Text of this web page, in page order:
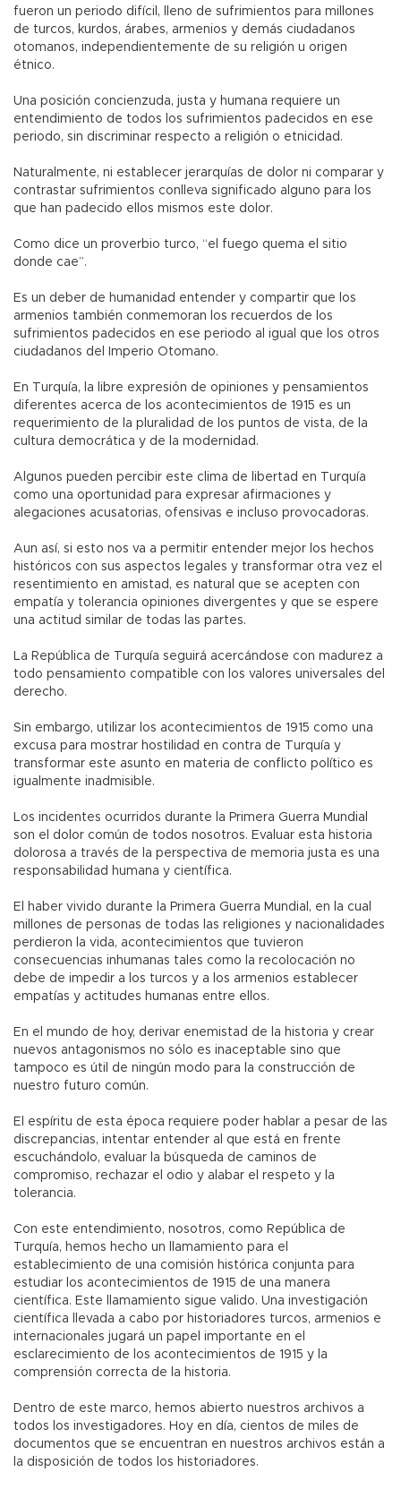
fueron un periodo difícil, lleno de sufrimientos para millones
de turcos, kurdos, árabes, armenios y demás ciudadanos
otomanos, independientemente de su religión u origen
étnico.
Una posición concienzuda, justa y humana requiere un
entendimiento de todos los sufrimientos padecidos en ese
periodo, sin discriminar respecto a religión o etnicidad.
Naturalmente, ni establecer jerarquías de dolor ni comparar y
contrastar sufrimientos conlleva significado alguno para los
que han padecido ellos mismos este dolor.
Como dice un proverbio turco, “el fuego quema el sitio
donde cae”.
Es un deber de humanidad entender y compartir que los
armenios también conmemoran los recuerdos de los
sufrimientos padecidos en ese periodo al igual que los otros
ciudadanos del Imperio Otomano.
En Turquía, la libre expresión de opiniones y pensamientos
diferentes acerca de los acontecimientos de 1915 es un
requerimiento de la pluralidad de los puntos de vista, de la
cultura democrática y de la modernidad.
Algunos pueden percibir este clima de libertad en Turquía
como una oportunidad para expresar afirmaciones y
alegaciones acusatorias, ofensivas e incluso provocadoras.
Aun así, si esto nos va a permitir entender mejor los hechos
históricos con sus aspectos legales y transformar otra vez el
resentimiento en amistad, es natural que se acepten con
empatía y tolerancia opiniones divergentes y que se espere
una actitud similar de todas las partes.
La República de Turquía seguirá acercándose con madurez a
todo pensamiento compatible con los valores universales del
derecho.
Sin embargo, utilizar los acontecimientos de 1915 como una
excusa para mostrar hostilidad en contra de Turquía y
transformar este asunto en materia de conflicto político es
igualmente inadmisible.
Los incidentes ocurridos durante la Primera Guerra Mundial
son el dolor común de todos nosotros. Evaluar esta historia
dolorosa a través de la perspectiva de memoria justa es una
responsabilidad humana y científica.
El haber vivido durante la Primera Guerra Mundial, en la cual
millones de personas de todas las religiones y nacionalidades
perdieron la vida, acontecimientos que tuvieron
consecuencias inhumanas tales como la recolocación no
debe de impedir a los turcos y a los armenios establecer
empatías y actitudes humanas entre ellos.
En el mundo de hoy, derivar enemistad de la historia y crear
nuevos antagonismos no sólo es inaceptable sino que
tampoco es útil de ningún modo para la construcción de
nuestro futuro común.
El espíritu de esta época requiere poder hablar a pesar de las
discrepancias, intentar entender al que está en frente
escuchándolo, evaluar la búsqueda de caminos de
compromiso, rechazar el odio y alabar el respeto y la
tolerancia.
Con este entendimiento, nosotros, como República de
Turquía, hemos hecho un llamamiento para el
establecimiento de una comisión histórica conjunta para
estudiar los acontecimientos de 1915 de una manera
científica. Este llamamiento sigue valido. Una investigación
científica llevada a cabo por historiadores turcos, armenios e
internacionales jugará un papel importante en el
esclarecimiento de los acontecimientos de 1915 y la
comprensión correcta de la historia.
Dentro de este marco, hemos abierto nuestros archivos a
todos los investigadores. Hoy en día, cientos de miles de
documentos que se encuentran en nuestros archivos están a
la disposición de todos los historiadores.